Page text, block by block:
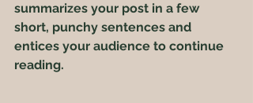
summarizes your post in a few
short, punchy sentences and
entices your audience to continue
reading.